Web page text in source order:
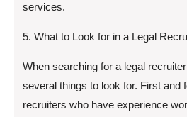
services.
5. What to Look for in a Legal
When searching for a legal
several things to look for. First and
recruiters who have experience